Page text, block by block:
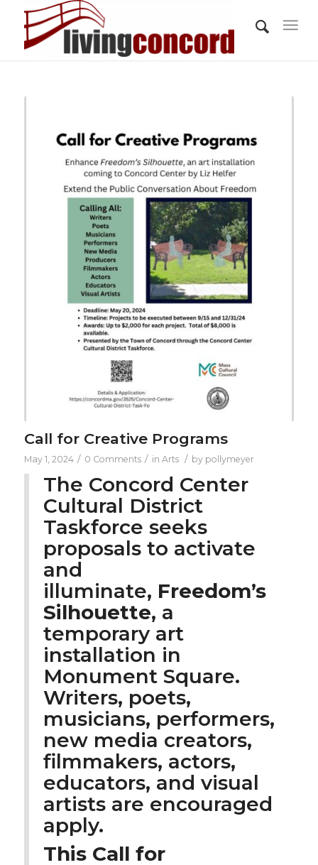
Call for Creative Programs
May 1, 2024 / 0 Comments / in Arts / by pollymeyer
The Concord Center
Cultural District
Taskforce seeks
proposals to activate
and
illuminate, Freedom’s
Silhouette, a
temporary art
installation in
Monument Square.
Writers, poets,
musicians, performers,
new media creators,
filmmakers, actors,
educators, and visual
artists are encouraged
apply.
This Call for